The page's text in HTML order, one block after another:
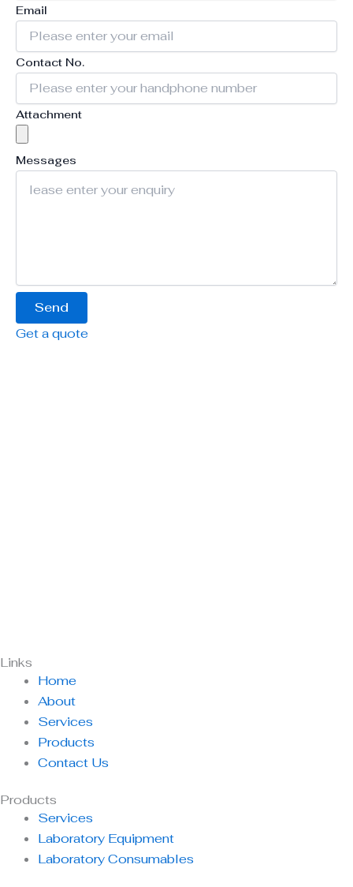
Email
Contact No.
Attachment
Messages
Send
Get a quote
Links
Home
About
Services
Products
Contact Us
Products
Services
Laboratory Equipment
Laboratory Consumables